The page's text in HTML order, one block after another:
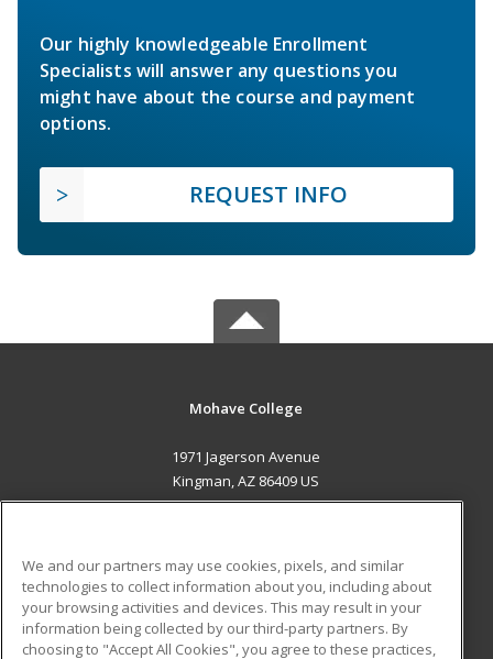
Our highly knowledgeable Enrollment
Specialists will answer any questions you
might have about the course and payment
options.
REQUEST INFO
Mohave College
1971 Jagerson Avenue
Kingman, AZ 86409 US
ADDITIONAL RESOURCES
Military
Student Blog
We and our partners may use cookies, pixels, and similar
technologies to collect information about you, including about
your browsing activities and devices. This may result in your
information being collected by our third-party partners. By
choosing to "Accept All Cookies", you agree to these practices,